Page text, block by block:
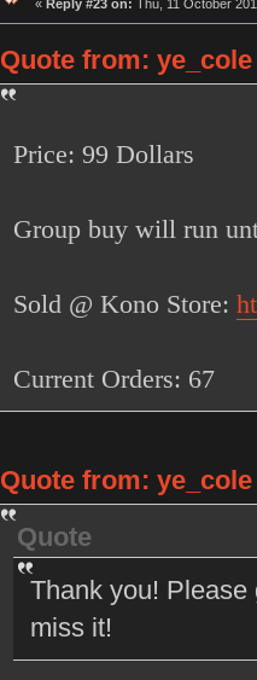
« Reply #23 on: Thu, 11 October
Quote from: ye_cole
Price: 99 Dollars
Group buy will run
Sold @ Kono Store:
Current Orders: 67
Quote from: ye_cole
Quote
Thank you!
miss it!